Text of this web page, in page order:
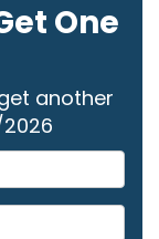
One
another